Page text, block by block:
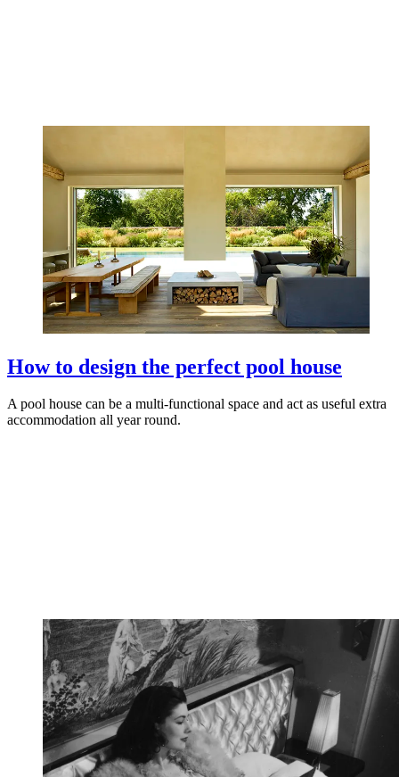
How to design the perfect pool house
A pool house can be a multi-functional space and act as useful extra
accommodation all year round.